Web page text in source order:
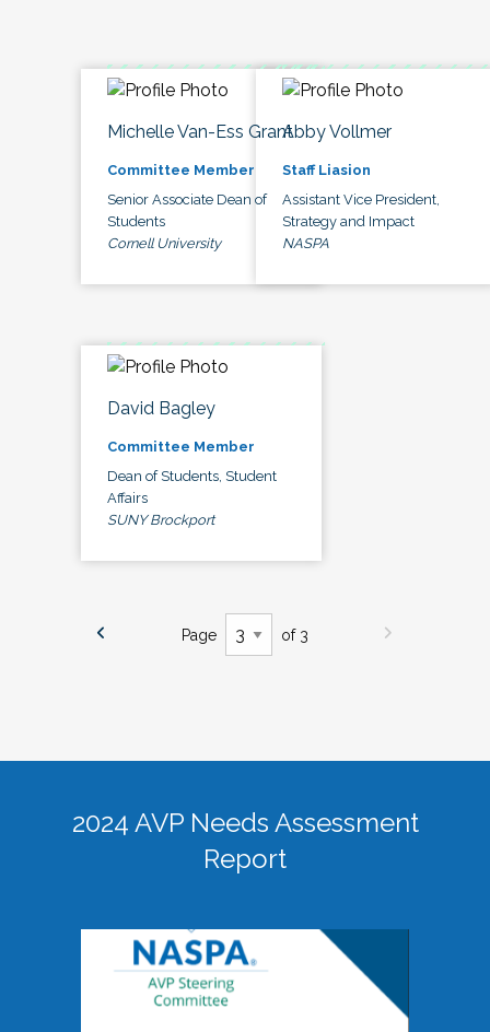
Michelle Van-Ess Grant
Committee Member
Senior Associate Dean of
Students
Cornell University
Abby Vollmer
Staff Liasion
Assistant Vice President,
Strategy and Impact
NASPA
David Bagley
Committee Member
Dean of Students, Student
Affairs
SUNY Brockport
Page of 3
2024 AVP Needs Assessment
Report